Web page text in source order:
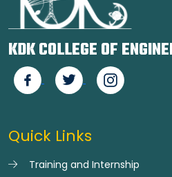
KDK COLLEGE OF
Quick Links
Training and Internship